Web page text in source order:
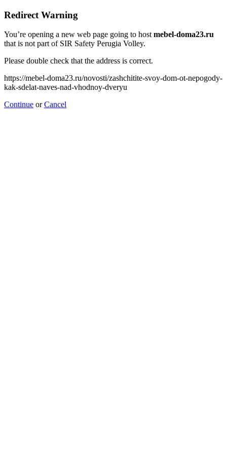
Redirect Warning
You’re opening a new web page going to hostmebel-doma23.ru
that is not part of SIR Safety Perugia Volley.
Please double check that the address is correct.
https://mebel-doma23.ru/novosti/zashchitite-svoy-dom-ot-nepogody-
kak-sdelat-naves-nad-vhodnoy-dveryu
Continue orCancel